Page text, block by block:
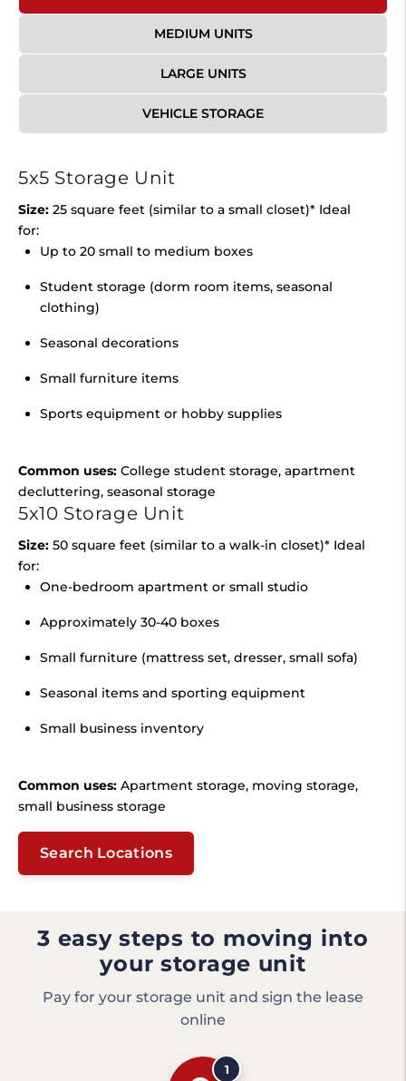
MEDIUM UNITS
LARGE UNITS
VEHICLE STORAGE
5x5 Storage Unit
Size: 25 square feet (similar to a small closet)* Ideal
for:
Up to 20 small to medium boxes
Student storage (dorm room items, seasonal
clothing)
Seasonal decorations
Small furniture items
Sports equipment or hobby supplies
Common uses: College student storage, apartment
decluttering, seasonal storage
5x10 Storage Unit
Size: 50 square feet (similar to a walk-in closet)* Ideal
for:
One-bedroom apartment or small studio
Approximately 30-40 boxes
Small furniture (mattress set, dresser, small sofa)
Seasonal items and sporting equipment
Small business inventory
Common uses: Apartment storage, moving storage,
small business storage
Search Locations
3 easy steps to moving into
your storage unit
Pay for your storage unit and sign the lease
online
1